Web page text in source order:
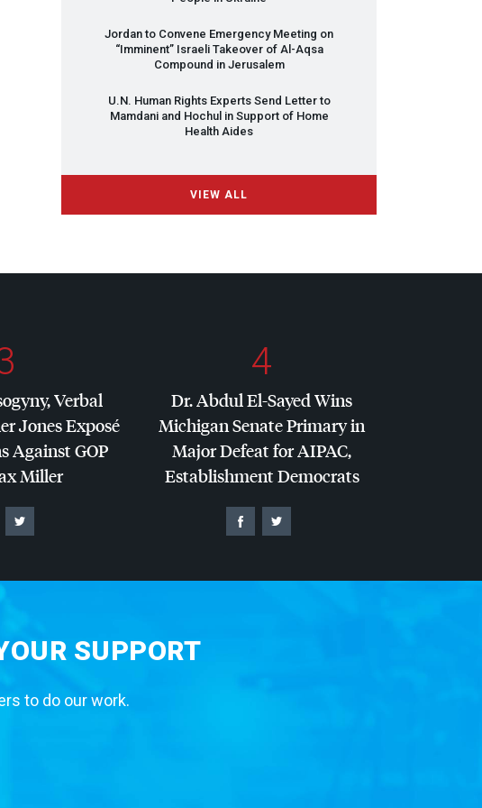
Jordan to Convene Emergency Meeting on
“Imminent” Israeli Takeover of Al-Aqsa
Compound in Jerusalem
U.N. Human Rights Experts Send Letter to
Mamdani and Hochul in Support of Home
Health Aides
VIEW ALL
Verbal
Jones Exposé
AgainstGOP
Miller
4
Dr. Abdul El-Sayed Wins
Michigan Senate Primary in
Major Defeat forAIPAC,
Establishment Democrats
SUPPORT
to do our work.